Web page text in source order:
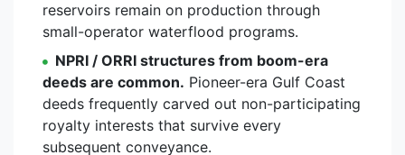
reservoirs remain on production through
small-operator waterflood programs.
NPRI / ORRI structures from boom-era
deeds are common. Pioneer-era Gulf Coast
deeds frequently carved out non-participating
royalty interests that survive every
subsequent conveyance.